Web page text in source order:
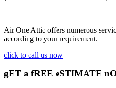
Air One Attic offers numerous
according to your requirement.
click to call us now
gET a fREE eSTIMATE